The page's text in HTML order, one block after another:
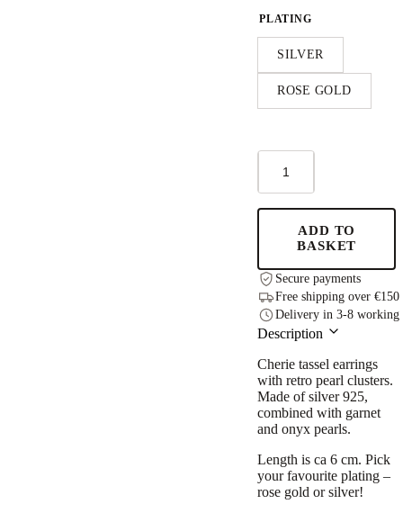
PLATING
SILVER
ROSE GOLD
Color
Tassel
Earrings
and
Silver
quantity
ADD TO
BASKET
Secure payments
Free shipping over €150
Delivery in 3-8 working
Description
Cherie tassel earrings
with retro pearl clusters.
Made of silver 925,
combined with garnet
and onyx pearls.
Length is ca 6 cm. Pick
your favourite plating –
rose gold or silver!